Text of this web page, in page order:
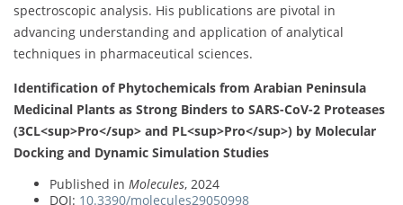
spectroscopic analysis. His publications are pivotal in
advancing understanding and application of analytical
techniques in pharmaceutical sciences.
Identification of Phytochemicals from Arabian Peninsula
Medicinal Plants as Strong Binders to SARS-CoV-2 Proteases
(3CL<sup>Pro</sup> and PL<sup>Pro</sup>) by Molecular
Docking and Dynamic Simulation Studies
Published in Molecules, 2024
DOI: 10.3390/molecules29050998